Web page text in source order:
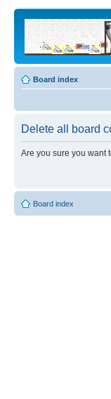
Board index
Delete all board
Are you sure you want
Board index